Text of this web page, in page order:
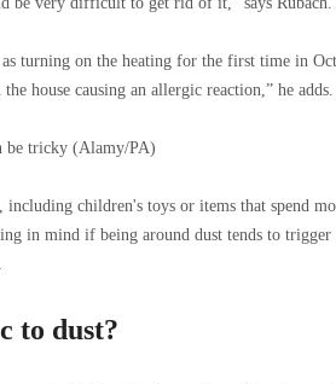
turning on the heating for the first time in
house causing an allergic reaction,” he
be tricky (Alamy/PA)
including children's toys or items that spend
in mind if being around dust tends to trigger
to dust?